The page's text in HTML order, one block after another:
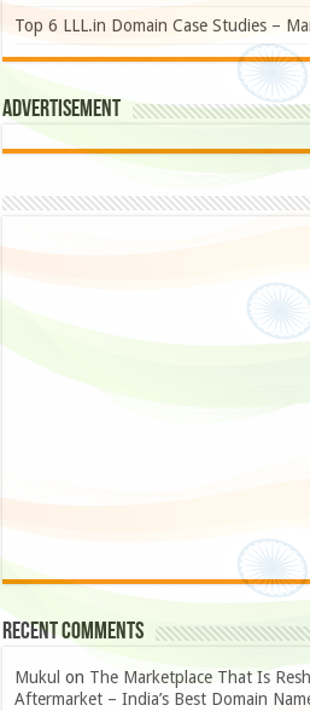
Top 6 LLL.in Domain Case Studies –
Advertisement
Recent Comments
Mukul on The Marketplace That Is
Aftermarket – India’s Best Domain